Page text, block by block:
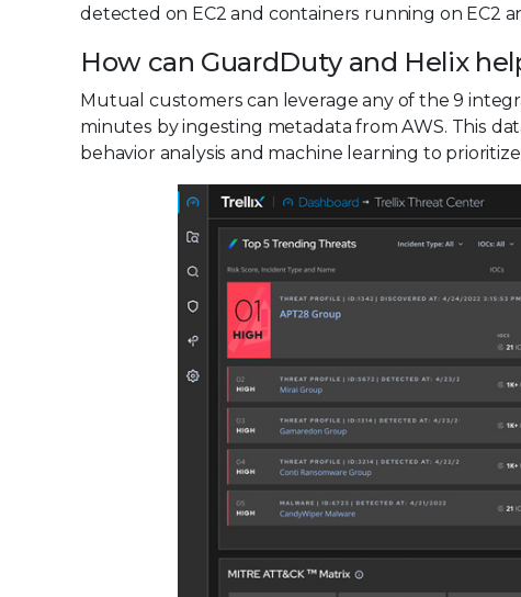
detected on EC2 and containers running on EC2
How can GuardDuty and Helix
Mutual customers can leverage any of the 9
minutes by ingesting metadata from AWS. This
behavior analysis and machine learning to